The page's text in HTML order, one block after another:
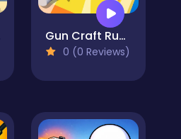
Gun Craft Run Weapon Fire
0 (0 Reviews)